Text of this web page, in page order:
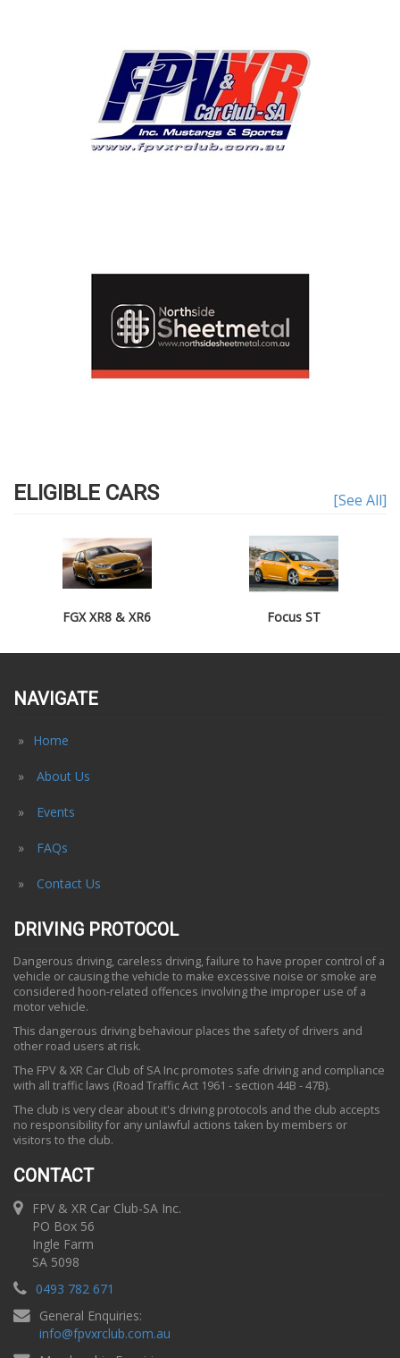
ELIGIBLE CARS [See All]
FGX XR8 & XR6 Focus ST
NAVIGATE
Home
About Us
Events
FAQs
Contact Us
DRIVING PROTOCOL
Dangerous driving, careless driving, failure to have proper control of a
vehicle or causing the vehicle to make excessive noise or smoke are
considered hoon-related offences involving the improper use of a
motor vehicle.
This dangerous driving behaviour places the safety of drivers and
other road users at risk.
The FPV & XR Car Club of SA Inc promotes safe driving and compliance
with all traffic laws (Road Traffic Act 1961 - section 44B - 47B).
The club is very clear about it's driving protocols and the club accepts
no responsibility for any unlawful actions taken by members or
visitors to the club.
CONTACT
FPV & XR Car Club-SA Inc.
PO Box 56
Ingle Farm
SA 5098
0493 782 671
General Enquiries:
info@fpvxrclub.com.au